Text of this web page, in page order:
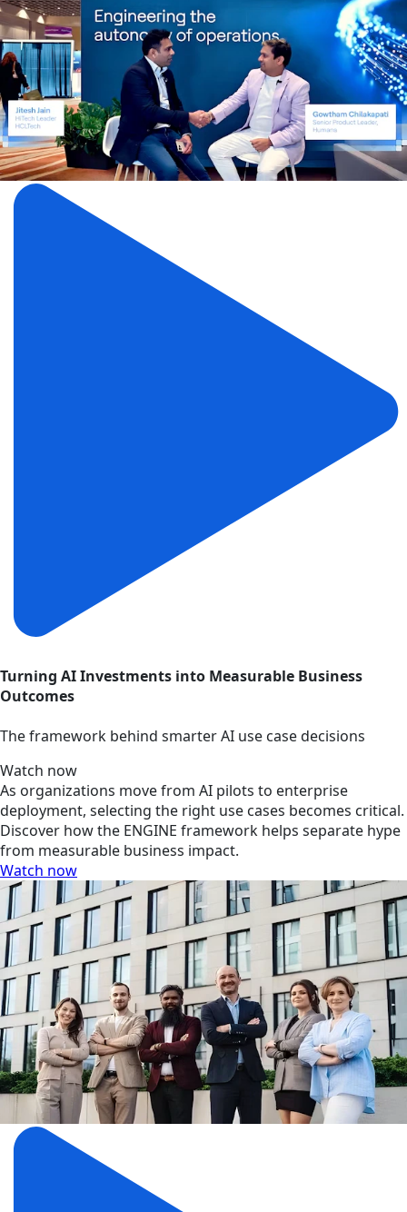
Turning AI Investments into Measurable Business
Outcomes
The framework behind smarter AI use case decisions
Watch now
As organizations move from AI pilots to enterprise
deployment, selecting the right use cases becomes critical.
Discover how the ENGINE framework helps separate hype
from measurable business impact.
Watch now